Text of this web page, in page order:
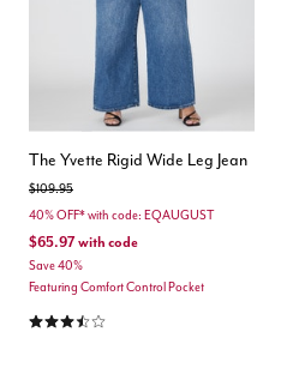
The Yvette Rigid Wide Leg Jean
Price reduced from
$109.95to
40% OFF* with code: EQAUGUST
$65.97with code
Save 40%
Featuring Comfort Control Pocket
3.7 out of 5 Customer Rating